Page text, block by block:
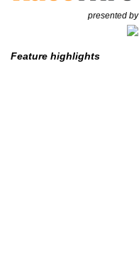
presented by
Feature highlights